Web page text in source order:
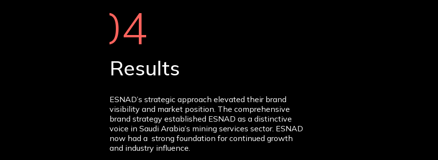
04
Results
ESNAD’s strategic approach elevated their brand
visibility and market position. The comprehensive
brand strategy established ESNAD as a distinctive
voice in Saudi Arabia’s mining services sector. ESNAD
now had a strong foundation for continued growth
and industry influence.